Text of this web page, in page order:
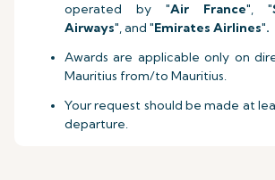
operated by "Air France", "
Airways", and "Emirates Airlines".
Awards are applicable only on
Mauritius from/to Mauritius.
Your request should be made at
departure.